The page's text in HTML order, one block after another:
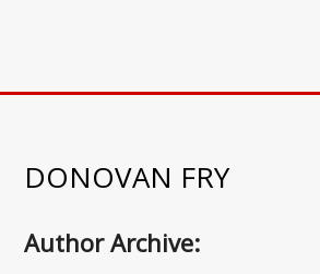
DONOVAN FRY
Author Archive: